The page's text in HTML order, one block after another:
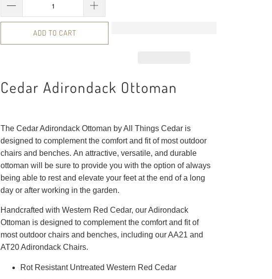
ADD TO CART
Cedar Adirondack Ottoman
The Cedar Adirondack Ottoman by All Things Cedar is
designed to complement the comfort and fit of most outdoor
chairs and benches. An attractive, versatile, and durable
ottoman will be sure to provide you with the option of always
being able to rest and elevate your feet at the end of a long
day or after working in the garden.
Handcrafted with Western Red Cedar, our Adirondack
Ottoman is designed to complement the comfort and fit of
most outdoor chairs and benches, including our AA21 and
AT20 Adirondack Chairs.
Rot Resistant Untreated Western Red Cedar